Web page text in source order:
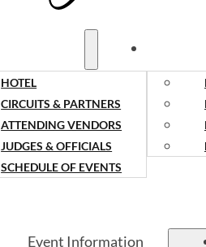
HOTEL
CIRCUITS & PARTNERS
ATTENDING VENDORS
JUDGES & OFFICIALS
SCHEDULE OF EVENTS
Event Information